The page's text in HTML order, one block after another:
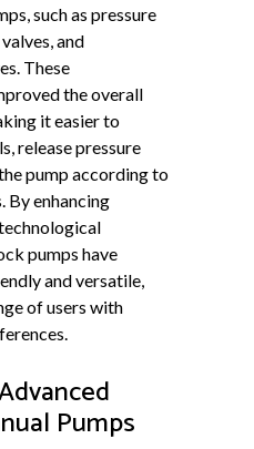
such as pressure
and
These
the overall
it easier to
release pressure
pump according to
By enhancing
pumps have
and versatile,
of users with
Pumps